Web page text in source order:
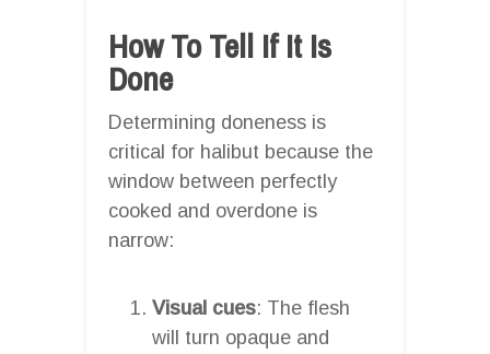
How To Tell If It Is
Done
Determining doneness is
critical for halibut because the
window between perfectly
cooked and overdone is
narrow:
Visual cues: The flesh
will turn opaque and